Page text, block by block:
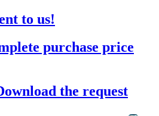
to us!
purchase price
the request